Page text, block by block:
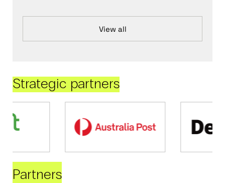
View all
Strategic partners
Partners